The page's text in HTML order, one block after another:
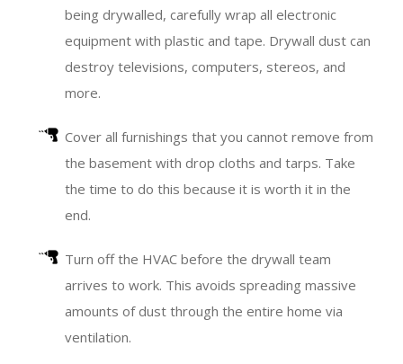
being drywalled, carefully wrap all electronic
equipment with plastic and tape. Drywall dust can
destroy televisions, computers, stereos, and
more.
Cover all furnishings that you cannot remove from
the basement with drop cloths and tarps. Take
the time to do this because it is worth it in the
end.
Turn off the HVAC before the drywall team
arrives to work. This avoids spreading massive
amounts of dust through the entire home via
ventilation.